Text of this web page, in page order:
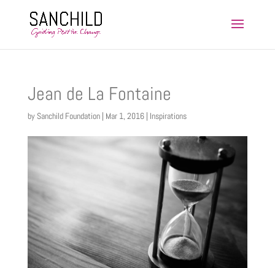
Jean de La Fontaine
by Sanchild Foundation| Mar 1, 2016| Inspirations